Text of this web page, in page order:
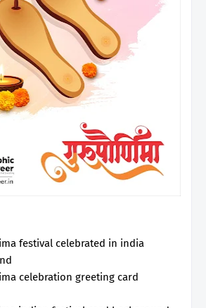
festival celebrated in india
celebration greeting card